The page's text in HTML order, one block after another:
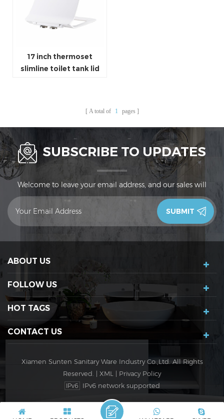
17 inch thermoset
slimline toilet tank lid
A total of 1 pages
SUBSCRIBE TO UPDATES
Welcome to leave your email address, and our sales will
contact you in 24 hours.Thank you!
ABOUT US
FOLLOW US
HOT TAGS
CONTACT US
Xiamen Sunten Sanitary Ware Industry Co.,Ltd. All Rights
Reserved. | XML | Privacy Policy
IPv6 IPv6 network supported